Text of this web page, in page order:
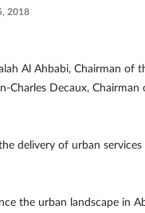
2018
Al Ahbabi, Chairman of
Decaux,
delivery of urban
the urban landscape in